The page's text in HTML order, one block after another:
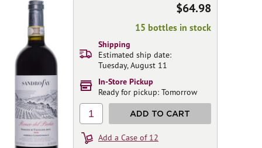
$64.98
15 bottles in stock
Shipping
Estimated ship date:
Tuesday, August 11
In-Store Pickup
Ready for pickup: Tomorrow
1 ADD TO CART
Add a Case of 12